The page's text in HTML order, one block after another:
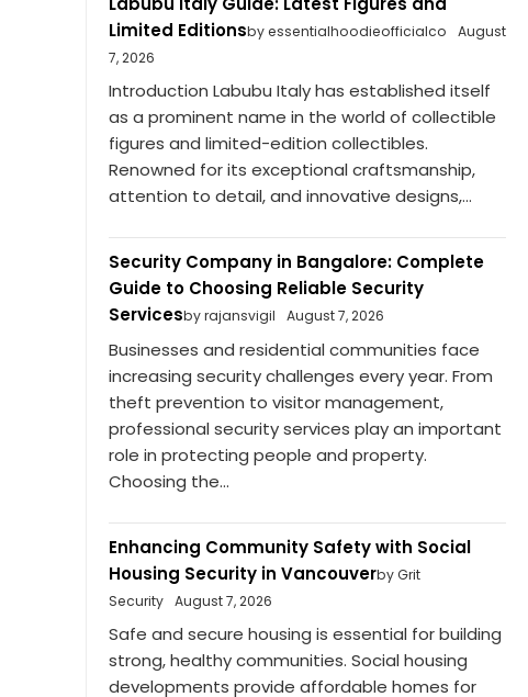
Limited Editionsby essentialhoodieofficialco
August
7, 2026
Introduction Labubu Italy has established itself
as a prominent name in the world of collectible
figures and limited-edition collectibles.
Renowned for its exceptional craftsmanship,
attention to detail, and innovative designs,...
Security Company in Bangalore: Complete
Guide to Choosing Reliable Security
Servicesby rajansvigil August 7, 2026
Businesses and residential communities face
increasing security challenges every year. From
theft prevention to visitor management,
professional security services play an important
role in protecting people and property.
Choosing the...
Enhancing Community Safety with Social
Housing Security in Vancouverby Grit
Security
August 7, 2026
Safe and secure housing is essential for building
strong, healthy communities. Social housing
developments provide affordable homes for